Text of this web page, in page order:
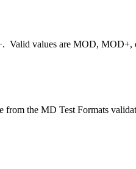
Valid values are MOD, MOD+,
the MD Test Formats